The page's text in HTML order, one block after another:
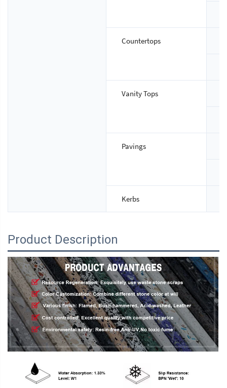
Countertops
Vanity Tops
Pavings
Kerbs
Product Description